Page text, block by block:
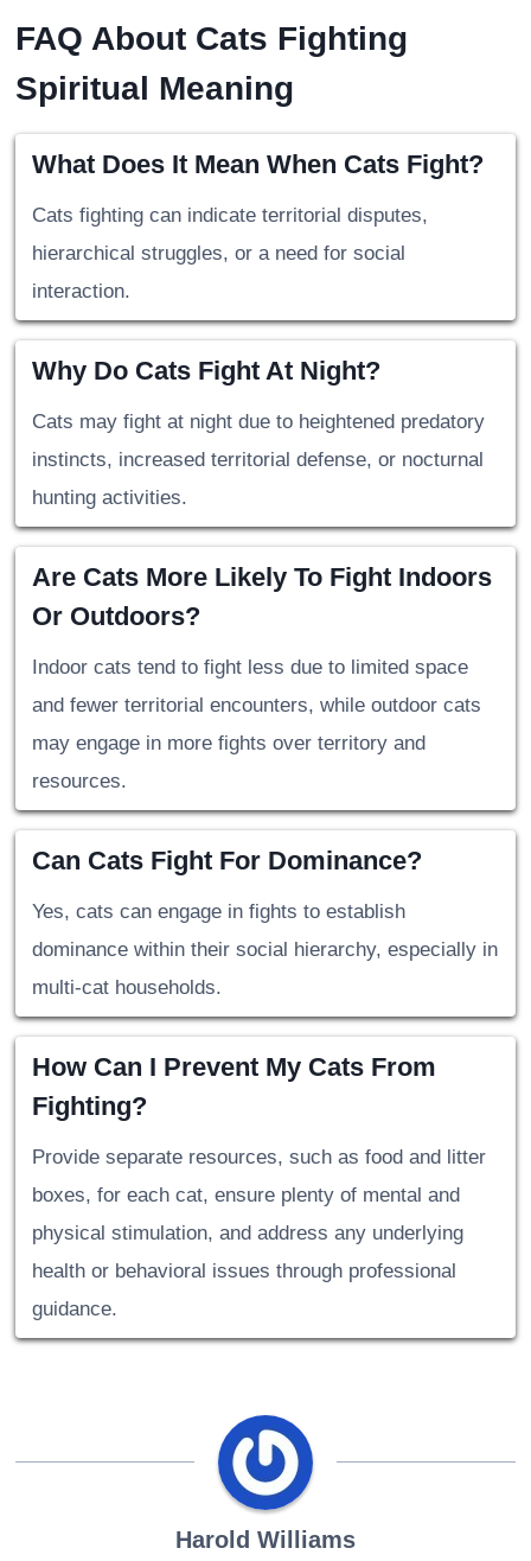
FAQ About Cats Fighting
Spiritual Meaning
What Does It Mean When Cats Fight?
Cats fighting can indicate territorial disputes,
hierarchical struggles, or a need for social
interaction.
Why Do Cats Fight At Night?
Cats may fight at night due to heightened predatory
instincts, increased territorial defense, or nocturnal
hunting activities.
Are Cats More Likely To Fight Indoors
Or Outdoors?
Indoor cats tend to fight less due to limited space
and fewer territorial encounters, while outdoor cats
may engage in more fights over territory and
resources.
Can Cats Fight For Dominance?
Yes, cats can engage in fights to establish
dominance within their social hierarchy, especially in
multi-cat households.
How Can I Prevent My Cats From
Fighting?
Provide separate resources, such as food and litter
boxes, for each cat, ensure plenty of mental and
physical stimulation, and address any underlying
health or behavioral issues through professional
guidance.
Harold Williams